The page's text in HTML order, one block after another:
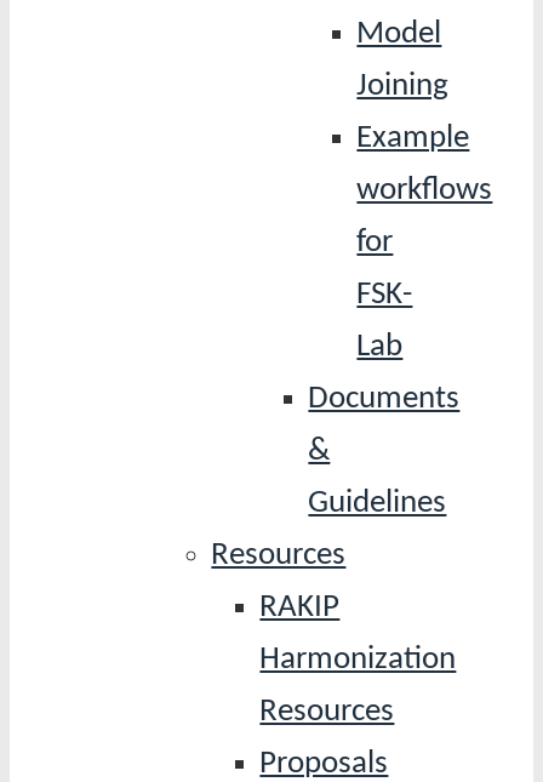
Model
Joining
Example
workflows
for
FSK-
Lab
Documents
&
Guidelines
Resources
RAKIP
Harmonization
Resources
Proposals